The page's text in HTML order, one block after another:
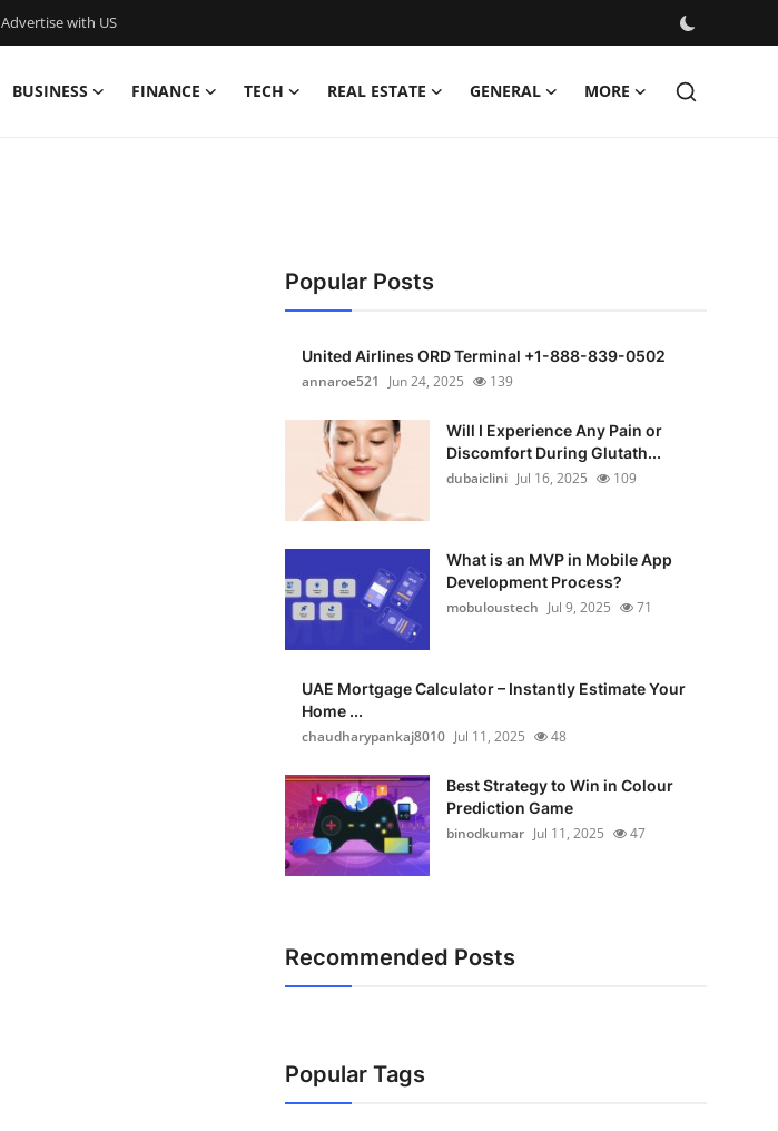
Advertise with US
BUSINESS FINANCE TECH REAL ESTATE GENERAL MORE
Popular Posts
United Airlines ORD Terminal +1-888-839-0502
annaroe521
Jun 24, 2025 139
Will I Experience Any Pain or
Discomfort During Glutath...
dubaiclini Jul 16, 2025 109
What is an MVP in Mobile App
Development Process?
mobuloustech Jul 9, 2025 71
UAE Mortgage Calculator – Instantly Estimate Your
Home ...
chaudharypankaj8010 Jul 11, 2025 48
Best Strategy to Win in Colour
Prediction Game
binodkumar Jul 11, 2025 47
Recommended Posts
Popular Tags